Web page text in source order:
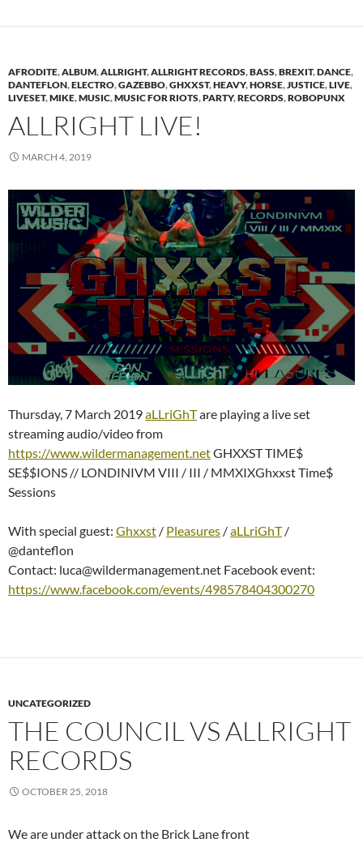
AFRODITE,ALBUM,ALLRIGHT,ALLRIGHT RECORDS,BASS,BREXIT,DANCE,
DANTEFLON,ELECTRO,GAZEBBO,GHXXST,HEAVY,HORSE,JUSTICE,LIVE,
LIVESET,MIKE,MUSIC,MUSIC FOR RIOTS,PARTY,RECORDS,ROBOPUNX
ALLRIGHT LIVE!
MARCH 4, 2019
Thursday, 7 March 2019aLLriGhTare playing a live set
streaming audio/video from
https://www.wildermanagement.netGHXXST TIME$
SE$$IONS // LONDINIVM VIII / III / MMXIXGhxxst Time$
Sessions
With special guest: Ghxxst / Pleasures /aLLriGhT/
@danteflon
Contact: luca@wildermanagement.net Facebook event:
https://www.facebook.com/events/498578404300270
UNCATEGORIZED
THE COUNCIL VS ALLRIGHT
RECORDS
OCTOBER 25, 2018
We are under attack on the Brick Lane front